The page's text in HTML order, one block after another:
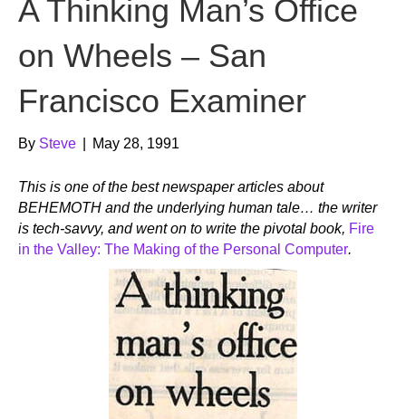
A Thinking Man’s Office
on Wheels – San
Francisco Examiner
By Steve May 28, 1991
This is one of the best newspaper articles about
BEHEMOTH and the underlying human tale… the writer
is tech-savvy, and went on to write the pivotal book, Fire
in the Valley: The Making of the Personal Computer.